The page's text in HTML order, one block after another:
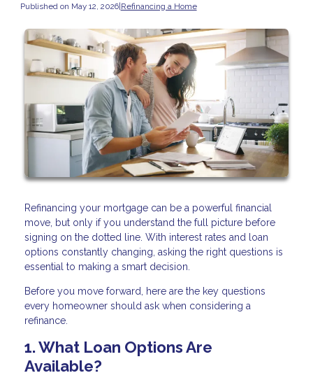
Published on May 12, 2026|Refinancing a Home
Refinancing your mortgage can be a powerful financial
move, but only if you understand the full picture before
signing on the dotted line. With interest rates and loan
options constantly changing, asking the right questions is
essential to making a smart decision.
Before you move forward, here are the key questions
every homeowner should ask when considering a
refinance.
1. What Loan Options Are
Available?